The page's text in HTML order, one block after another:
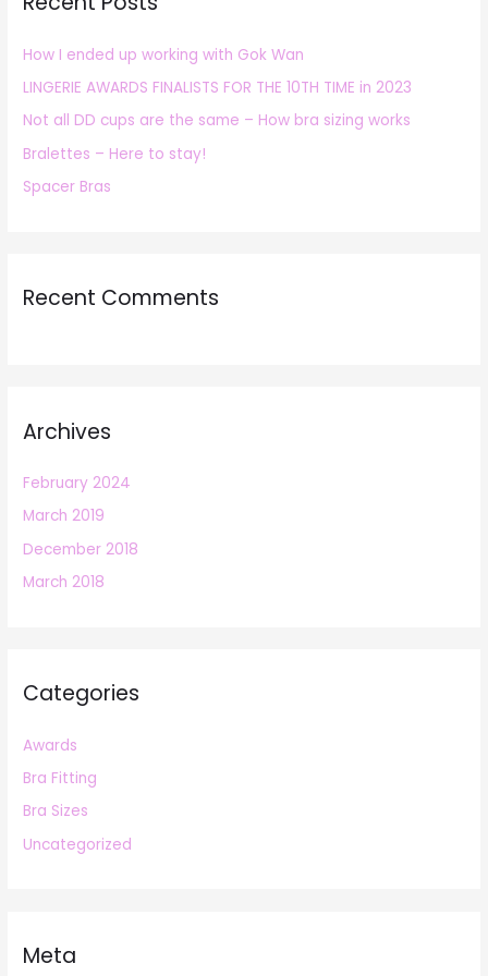
f
o
r
:
How I ended up working with Gok Wan
LINGERIE AWARDS FINALISTS FOR THE 10TH TIME in 2023
Not all DD cups are the same – How bra sizing works
Bralettes – Here to stay!
Spacer Bras
Recent Comments
Archives
February 2024
March 2019
December 2018
March 2018
Categories
Awards
Bra Fitting
Bra Sizes
Uncategorized
Meta